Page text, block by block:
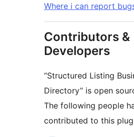
Where i can report
Contributors &
Developers
“Structured Listing
Directory” is open
The following people
contributed to this